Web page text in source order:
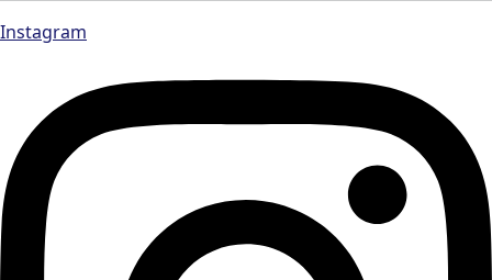
Instagram